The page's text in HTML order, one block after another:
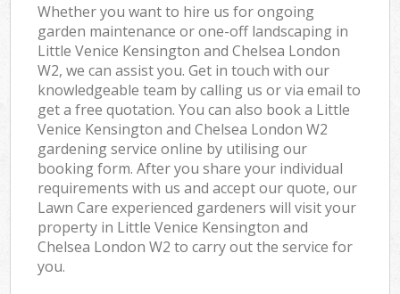
Whether you want to hire us for ongoing
garden maintenance or one-off landscaping in
Little Venice Kensington and Chelsea London
W2, we can assist you. Get in touch with our
knowledgeable team by calling us or via email to
get a free quotation. You can also book a Little
Venice Kensington and Chelsea London W2
gardening service online by utilising our
booking form. After you share your individual
requirements with us and accept our quote, our
Lawn Care experienced gardeners will visit your
property in Little Venice Kensington and
Chelsea London W2 to carry out the service for
you.